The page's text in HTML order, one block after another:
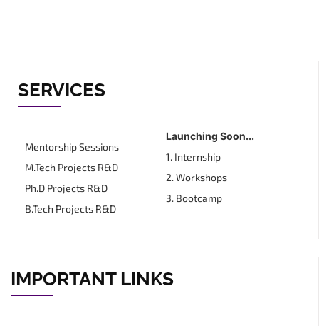
SERVICES
Mentorship Sessions
M.Tech Projects R&D
Ph.D Projects R&D
B.Tech Projects R&D
Launching Soon...
1. Internship
2. Workshops
3. Bootcamp
IMPORTANT LINKS